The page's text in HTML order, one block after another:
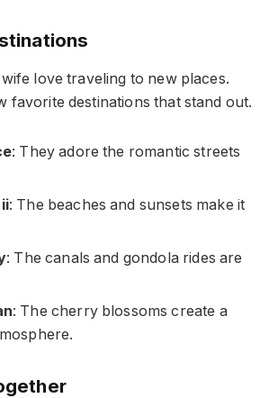
love traveling to new places.
favorite destinations that stand out.
: They adore the romantic streets
: The beaches and sunsets make it
: The canals and gondola rides are
: The cherry blossoms create a